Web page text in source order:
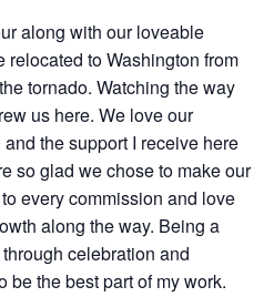
along with our loveable
to Washington from
tornado. Watching the way
us here. We love our
the support I receive here
so glad we chose to make our
every commission and love
along the way. Being a
celebration and
be the best part of my work.